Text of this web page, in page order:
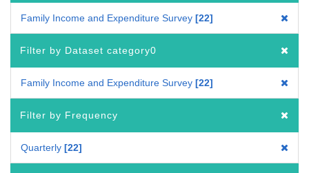
Family Income and Expenditure Survey 22
Filter by Dataset category0
Family Income and Expenditure Survey 22
Filter by Frequency
Quarterly 22